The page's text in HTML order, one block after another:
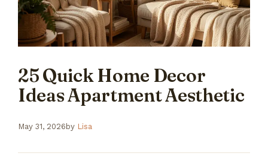
25 Quick Home Decor
Ideas Apartment Aesthetic
May 31, 2026 by Lisa